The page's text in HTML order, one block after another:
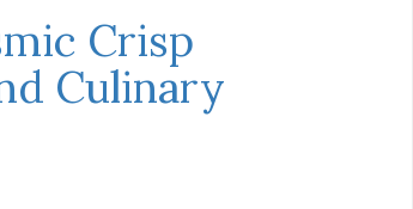
Crisp
Culinary